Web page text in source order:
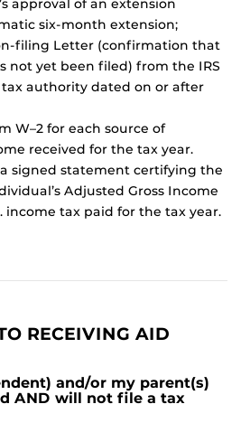
approval of an extension
six-month extension;
filing Letter (confirmation that
not yet been filed) from the IRS
authority dated on or after
W–2 for each source of
received for the tax year.
signed statement certifying the
Adjusted Gross Income
income tax paid for the tax year.
RECEIVING AID
and/or my parent(s)
AND will not file a tax